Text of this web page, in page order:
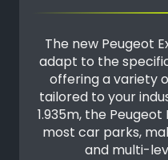
The new Peugeot
adapt to the
offering a variety
tailored to your
1.935m, the
most car parks,
and multi-